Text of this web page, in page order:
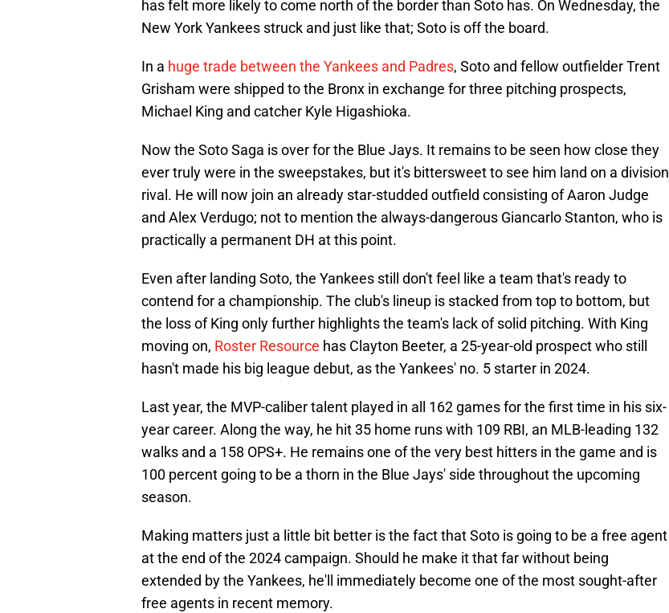
has felt more likely to come north of the border than Soto has. On Wednesday, the
New York Yankees struck and just like that; Soto is off the board.
In a huge trade between the Yankees and Padres, Soto and fellow outfielder Trent
Grisham were shipped to the Bronx in exchange for three pitching prospects,
Michael King and catcher Kyle Higashioka.
Now the Soto Saga is over for the Blue Jays. It remains to be seen how close they
ever truly were in the sweepstakes, but it's bittersweet to see him land on a division
rival. He will now join an already star-studded outfield consisting of Aaron Judge
and Alex Verdugo; not to mention the always-dangerous Giancarlo Stanton, who is
practically a permanent DH at this point.
Even after landing Soto, the Yankees still don't feel like a team that's ready to
contend for a championship. The club's lineup is stacked from top to bottom, but
the loss of King only further highlights the team's lack of solid pitching. With King
moving on, Roster Resource has Clayton Beeter, a 25-year-old prospect who still
hasn't made his big league debut, as the Yankees' no. 5 starter in 2024.
Last year, the MVP-caliber talent played in all 162 games for the first time in his six-
year career. Along the way, he hit 35 home runs with 109 RBI, an MLB-leading 132
walks and a 158 OPS+. He remains one of the very best hitters in the game and is
100 percent going to be a thorn in the Blue Jays' side throughout the upcoming
season.
Making matters just a little bit better is the fact that Soto is going to be a free agent
at the end of the 2024 campaign. Should he make it that far without being
extended by the Yankees, he'll immediately become one of the most sought-after
free agents in recent memory.